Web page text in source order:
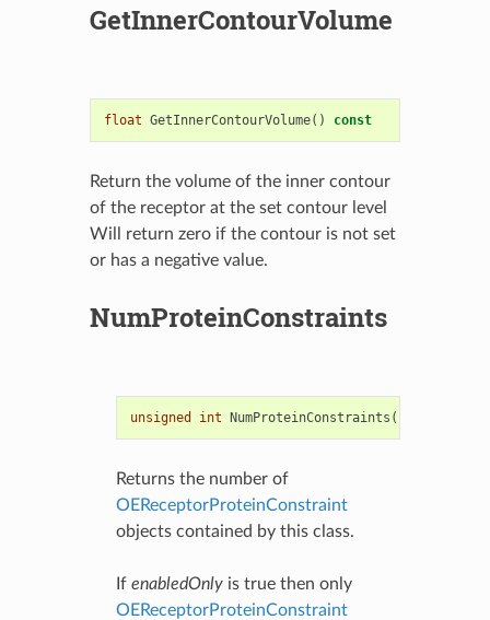
GetInnerContourVolume
float GetInnerContourVolume() const
Return the volume of the inner contour
of the receptor at the set contour level
Will return zero if the contour is not set
or has a negative value.
NumProteinConstraints
unsigned int NumProteinConstraints (
Returns the number of
OEReceptorProteinConstraint
objects contained by this class.
If enabledOnlyis true then only
OEReceptorProteinConstraint